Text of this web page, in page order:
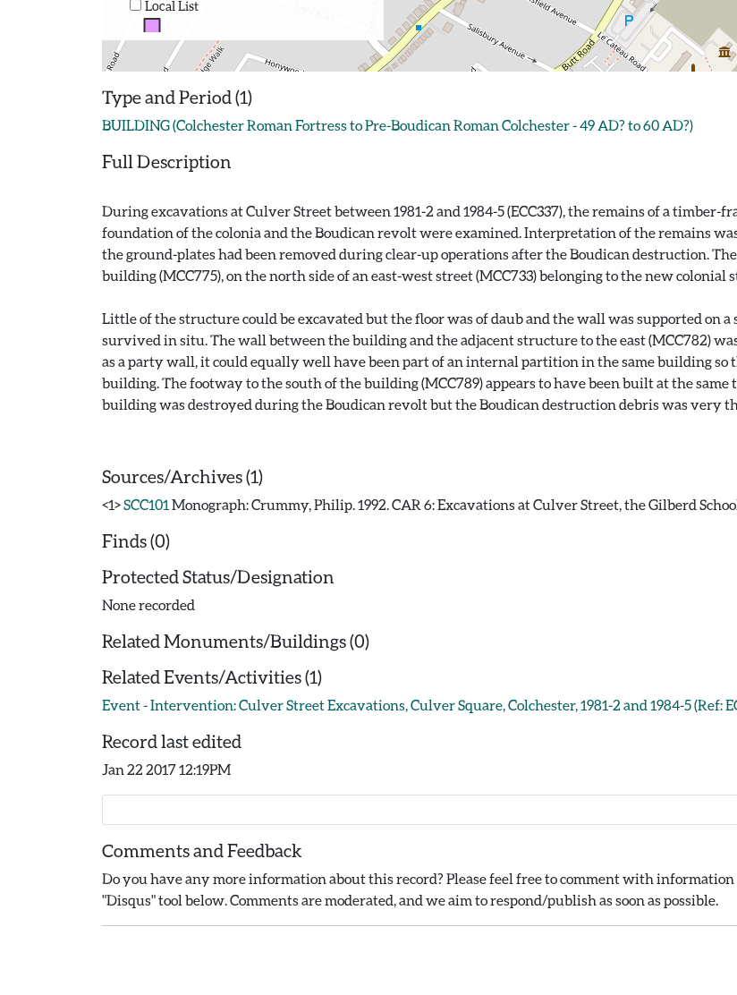
Local List
Type and Period (1)
BUILDING (Colchester Roman Fortress to Pre-Boudican Roman Colchester - 49 AD? to 60 AD?)
Full Description
During excavations at Culver Street between 1981-2 and 1984-5 (ECC337), the remains of a
foundation of the colonia and the Boudican revolt were examined. Interpretation of the remains
the ground-plates had been removed during clear-up operations after the Boudican destruction.
building (MCC775), on the north side of an east-west street (MCC733) belonging to the new
Little of the structure could be excavated but the floor was of daub and the wall was supported on
survived in situ. The wall between the building and the adjacent structure to the east (MCC782)
as a party wall, it could equally well have been part of an internal partition in the same building so
building. The footway to the south of the building (MCC789) appears to have been built at the
building was destroyed during the Boudican revolt but the Boudican destruction debris was very
Sources/Archives (1)
<1>SCC101 Monograph: Crummy, Philip. 1992. CAR 6: Excavations at Culver Street, the Gilberd
Finds (0)
Protected Status/Designation
None recorded
Related Monuments/Buildings (0)
Related Events/Activities (1)
Event - Intervention: Culver Street Excavations, Culver Square, Colchester, 1981-2 and 1984-5 (Ref:
Record last edited
Jan 22 2017 12:19PM
Comments and Feedback
Do you have any more information about this record? Please feel free to comment with
"Disqus" tool below. Comments are moderated, and we aim to respond/publish as soon as possible.